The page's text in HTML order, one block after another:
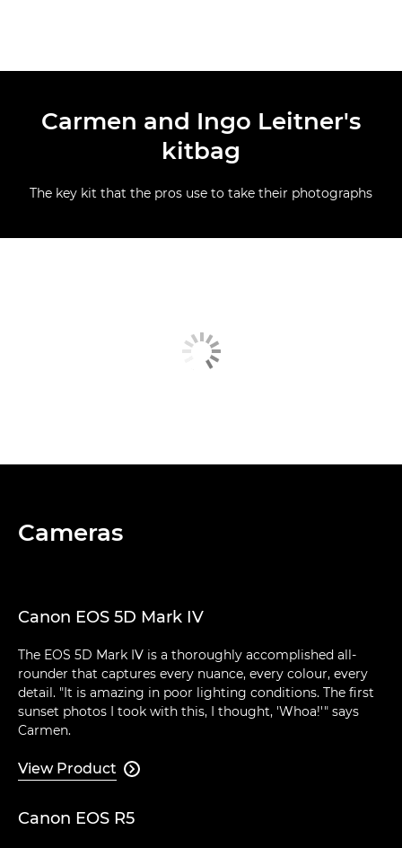
Carmen and Ingo Leitner's
kitbag
The key kit that the pros use to take their photographs
Cameras
Canon EOS 5D Mark IV
The EOS 5D Mark IV is a thoroughly accomplished all-
rounder that captures every nuance, every colour, every
detail. "It is amazing in poor lighting conditions. The first
sunset photos I took with this, I thought, 'Whoa!'" says
Carmen.
View Product 
Canon EOS R5